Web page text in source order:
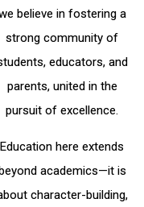
believe in fostering a
strong community of
educators, and
parents, united in the
pursuit of excellence.
Education here extends
beyond academics—it is
character-building,